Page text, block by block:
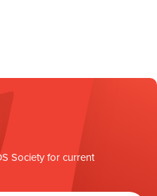
Society for current